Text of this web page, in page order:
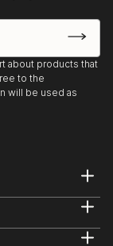
about products that
to the
will be used as